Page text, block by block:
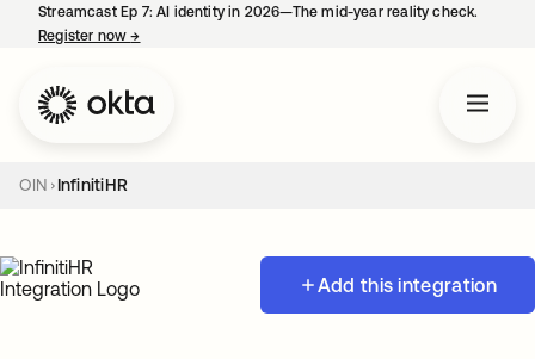
Streamcast Ep 7: AI identity in 2026—The mid-year reality check.
Register now→
OIN InfinitiHR
Add this integration